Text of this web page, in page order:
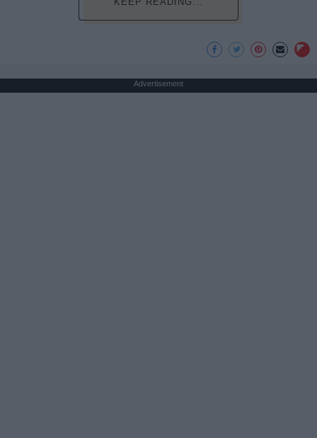
Advertisement